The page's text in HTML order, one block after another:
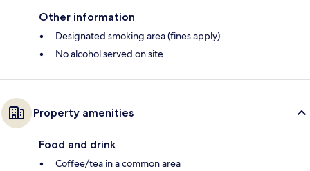
Other information
Designated smoking area (fines apply)
No alcohol served on site
Property amenities
Food and drink
Coffee/tea in a common area